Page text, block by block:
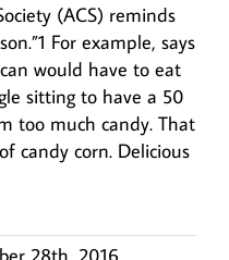
(ACS) reminds
For example, says
would have to eat
sitting to have a 50
too much candy. That
candy corn. Delicious
28th, 2016